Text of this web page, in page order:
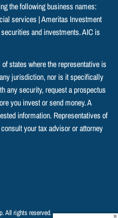
the following business names:
services | Ameritas Investment
and investments. AIC is
states where the representative is
jurisdiction, nor is it specifically
any security, request a prospectus
you invest or send money. A
information. Representatives of
your tax advisor or attorney
All rights reserved.